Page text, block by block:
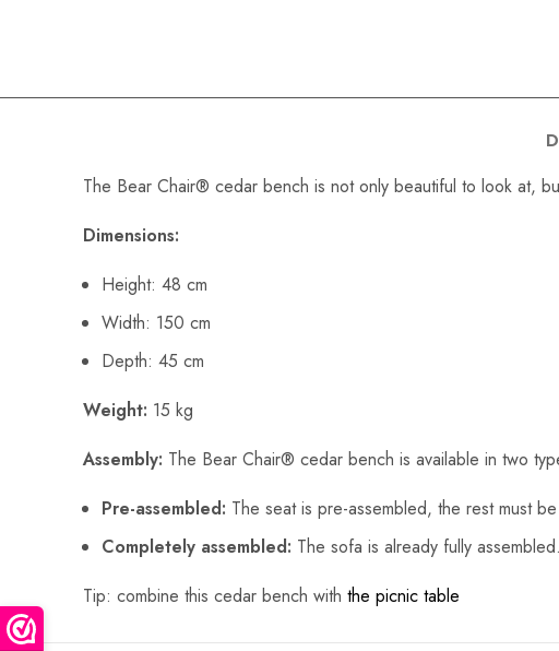
The Bear Chair® cedar bench is not only beautiful to look at,
Dimensions:
Height: 48 cm
Width: 150 cm
Depth: 45 cm
Weight: 15 kg
Assembly: The Bear Chair® cedar bench is available in two
Pre-assembled: The seat is pre-assembled, the rest must
Completely assembled: The sofa is already fully
Tip: combine this cedar bench with the picnic table